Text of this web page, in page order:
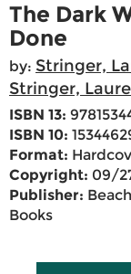
The Dark
Done
by: Stringer,
Stringer,
ISBN 13:
ISBN 10:
Format:
Copyright: 09/
Publisher:
Books